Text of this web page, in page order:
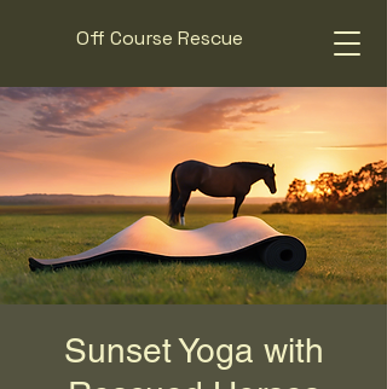
Off Course Rescue
Sunset Yoga with